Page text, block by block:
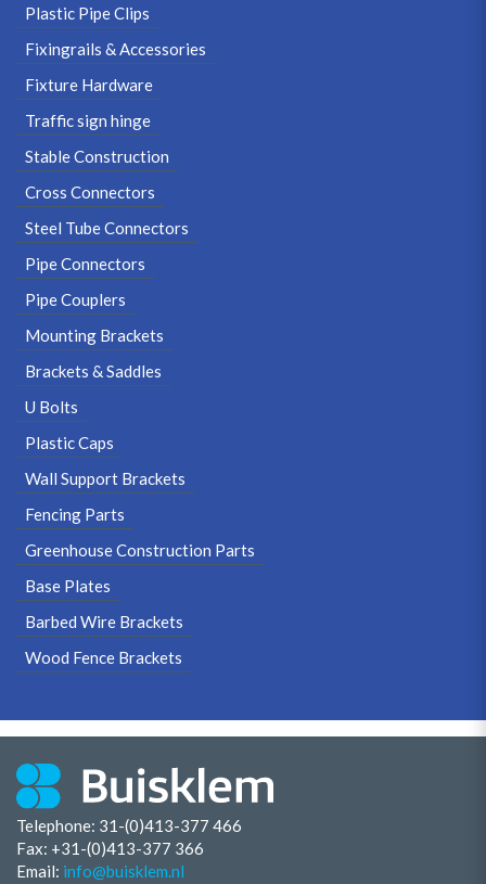
Plastic Pipe Clips
Fixingrails & Accessories
Fixture Hardware
Traffic sign hinge
Stable Construction
Cross Connectors
Steel Tube Connectors
Pipe Connectors
Pipe Couplers
Mounting Brackets
Brackets & Saddles
U Bolts
Plastic Caps
Wall Support Brackets
Fencing Parts
Greenhouse Construction Parts
Base Plates
Barbed Wire Brackets
Wood Fence Brackets
Telephone: 31-(0)413-377 466
Fax: +31-(0)413-377 366
Email: info@buisklem.nl